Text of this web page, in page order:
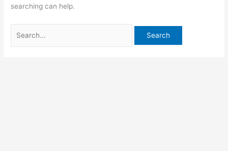
searching can help.
for: